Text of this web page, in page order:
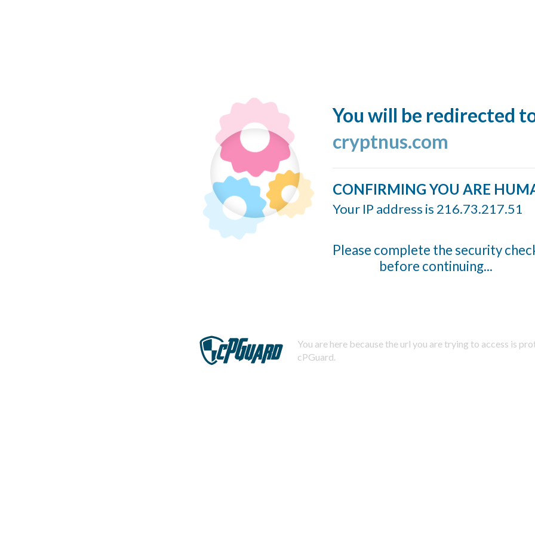
You will be redirected
cryptnus.com
CONFIRMING YOU ARE
Your IP address is 216.73.217.51
Please complete the security
before continuing...
You are here because the url you are trying to access is
cPGuard.